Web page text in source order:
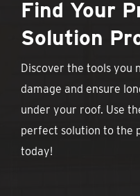
Find Your
Solution
Discover the tools you
damage and ensure
under your roof. Use
perfect solution to the
today!